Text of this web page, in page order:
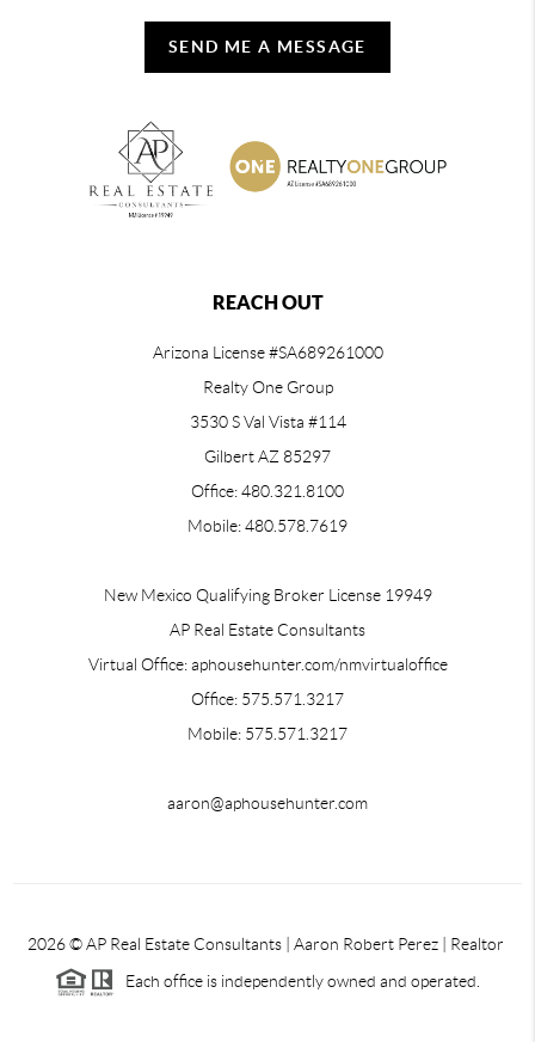
SEND ME A MESSAGE
REACH OUT
Arizona License #SA689261000
Realty One Group
3530 S Val Vista #114
Gilbert AZ 85297
Office: 480.321.8100
Mobile: 480.578.7619
New Mexico Qualifying Broker License 19949
AP Real Estate Consultants
Virtual Office: aphousehunter.com/nmvirtualoffice
Office: 575.571.3217
Mobile: 575.571.3217
aaron@aphousehunter.com
2026© AP Real Estate Consultants | Aaron Robert Perez | Realtor
Each office is independently owned and operated.